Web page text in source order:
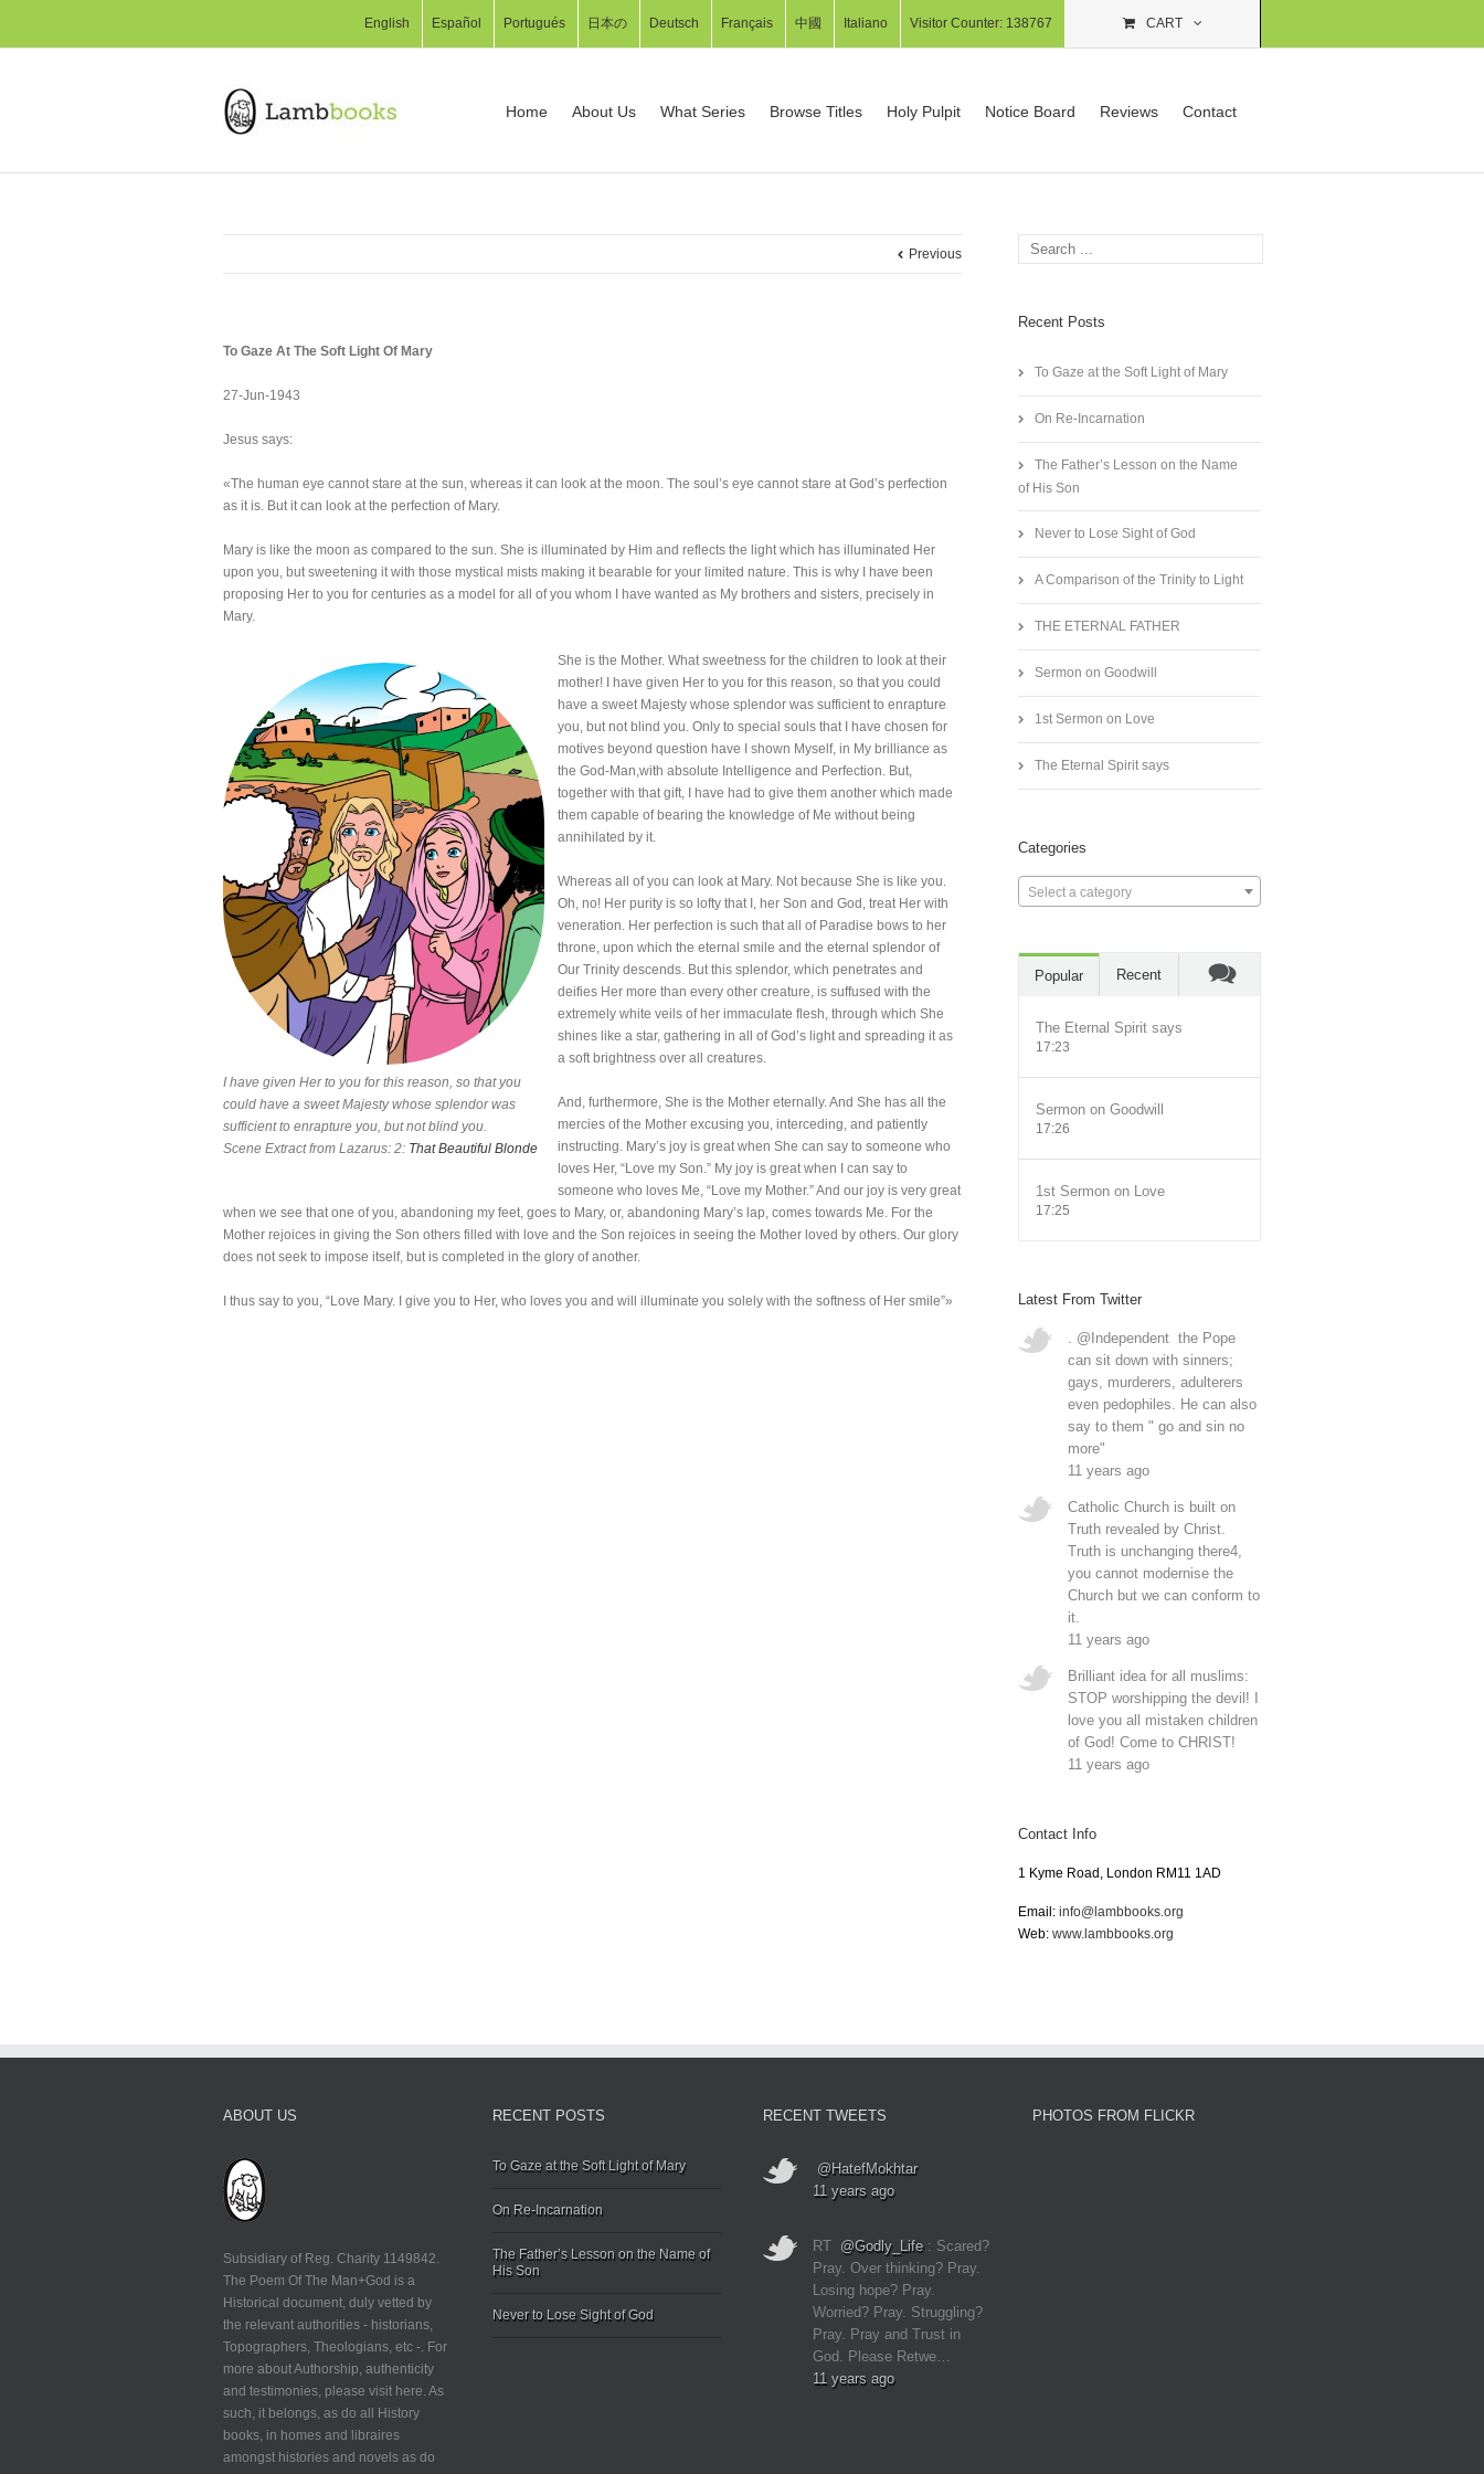
English Español Portugués 日本の Deutsch Français 中國 Italiano Visitor Counter: 138767 CART
Home About Us What Series Browse Titles Holy Pulpit Notice Board Reviews Contact
Previous
To Gaze At The Soft Light Of Mary
27-Jun-1943
Jesus says:
«The human eye cannot stare at the sun, whereas it can look at the moon. The soul’s eye cannot stare at God’s perfection
as it is. But it can look at the perfection of Mary.
Mary is like the moon as compared to the sun. She is illuminated by Him and reflects the light which has illuminated Her
upon you, but sweetening it with those mystical mists making it bearable for your limited nature. This is why I have been
proposing Her to you for centuries as a model for all of you whom I have wanted as My brothers and sisters, precisely in
Mary.
I have given Her to you for this reason, so that you
could have a sweet Majesty whose splendor was
sufficient to enrapture you, but not blind you.
Scene Extract from Lazarus: 2: That Beautiful Blonde
She is the Mother. What sweetness for the children to look at their
mother! I have given Her to you for this reason, so that you could
have a sweet Majesty whose splendor was sufficient to enrapture
you, but not blind you. Only to special souls that I have chosen for
motives beyond question have I shown Myself, in My brilliance as
the God-Man,with absolute Intelligence and Perfection. But,
together with that gift, I have had to give them another which made
them capable of bearing the knowledge of Me without being
annihilated by it.
Whereas all of you can look at Mary. Not because She is like you.
Oh, no! Her purity is so lofty that I, her Son and God, treat Her with
veneration. Her perfection is such that all of Paradise bows to her
throne, upon which the eternal smile and the eternal splendor of
Our Trinity descends. But this splendor, which penetrates and
deifies Her more than every other creature, is suffused with the
extremely white veils of her immaculate flesh, through which She
shines like a star, gathering in all of God’s light and spreading it as
a soft brightness over all creatures.
And, furthermore, She is the Mother eternally. And She has all the
mercies of the Mother excusing you, interceding, and patiently
instructing. Mary’s joy is great when She can say to someone who
loves Her, “Love my Son.” My joy is great when I can say to
someone who loves Me, “Love my Mother.” And our joy is very great
when we see that one of you, abandoning my feet, goes to Mary, or, abandoning Mary’s lap, comes towards Me. For the
Mother rejoices in giving the Son others filled with love and the Son rejoices in seeing the Mother loved by others. Our glory
does not seek to impose itself, but is completed in the glory of another.
I thus say to you, “Love Mary. I give you to Her, who loves you and will illuminate you solely with the softness of Her smile”»
Recent Posts
To Gaze at the Soft Light of Mary
On Re-Incarnation
The Father’s Lesson on the Name
of His Son
Never to Lose Sight of God
A Comparison of the Trinity to Light
THE ETERNAL FATHER
Sermon on Goodwill
1st Sermon on Love
The Eternal Spirit says
Categories
Select a category
Popular Recent
The Eternal Spirit says
17:23
Sermon on Goodwill
17:26
1st Sermon on Love
17:25
Latest From Twitter
. @Independent the Pope
can sit down with sinners;
gays, murderers, adulterers
even pedophiles. He can also
say to them " go and sin no
more"
11 years ago
Catholic Church is built on
Truth revealed by Christ.
Truth is unchanging there4,
you cannot modernise the
Church but we can conform to
it.
11 years ago
Brilliant idea for all muslims:
STOP worshipping the devil! I
love you all mistaken children
of God! Come to CHRIST!
11 years ago
Contact Info
1 Kyme Road, London RM11 1AD
Email: info@lambbooks.org
Web: www.lambbooks.org
ABOUT US
Subsidiary of Reg. Charity 1149842.
The Poem Of The Man+God is a
Historical document, duly vetted by
the relevant authorities - historians,
Topographers, Theologians, etc -. For
more about Authorship, authenticity
and testimonies, please visit here. As
such, it belongs, as do all History
books, in homes and libraires
amongst histories and novels as do
RECENT POSTS
To Gaze at the Soft Light of Mary
On Re-Incarnation
The Father’s Lesson on the Name of
His Son
Never to Lose Sight of God
RECENT TWEETS
@HatefMokhtar
11 years ago
RT @Godly_Life: Scared?
Pray. Over thinking? Pray.
Losing hope? Pray.
Worried? Pray. Struggling?
Pray. Pray and Trust in
God. Please Retwe…
11 years ago
PHOTOS FROM FLICKR